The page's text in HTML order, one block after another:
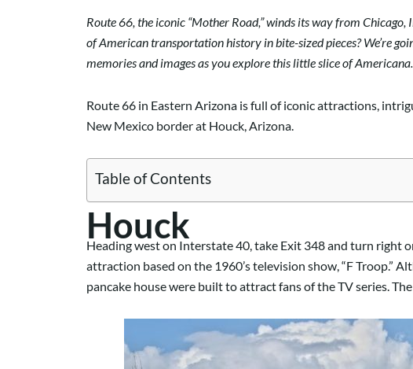
Route 66, the iconic “Mother Road,” winds its way from
of American transportation history in bite-sized pieces? We’re
memories and images as you explore this little slice of Americana.
Route 66 in Eastern Arizona is full of iconic attractions,
New Mexico border at Houck, Arizona.
Table of Contents
Houck
Heading west on Interstate 40, take Exit 348 and turn right
attraction based on the 1960’s television show, “F Troop.”
pancake house were built to attract fans of the TV series.